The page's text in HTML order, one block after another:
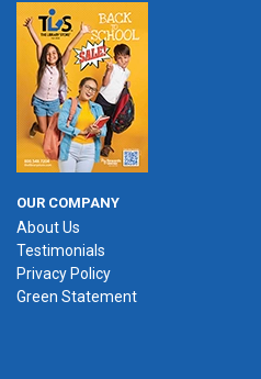
OUR COMPANY
About Us
Testimonials
Privacy Policy
Green Statement